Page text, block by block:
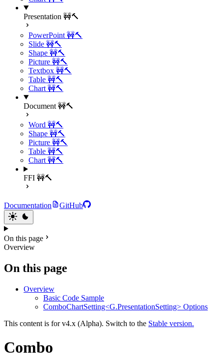
Presentation 🚧🔨
PowerPoint 🚧🔨
Slide 🚧🔨
Shape 🚧🔨
Picture 🚧🔨
Textbox 🚧🔨
Table 🚧🔨
Chart 🚧🔨
Document 🚧🔨
Word 🚧🔨
Shape 🚧🔨
Picture 🚧🔨
Table 🚧🔨
Chart 🚧🔨
FFI 🚧🔨
Documentation GitHub
On this page
Overview
On this page
Overview
Basic Code Sample
ComboChartSetting<G.PresentationSetting> Options
This content is for v4.x (Alpha). Switch to the Stable version.
Combo